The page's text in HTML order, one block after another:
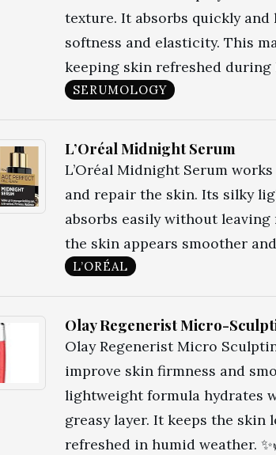
texture. It absorbs quickly
softness and elasticity. This
keeping skin refreshed during
SERUMOLOGY
L’Oréal Midnight Serum
L’Oréal Midnight Serum
and repair the skin. Its silky
absorbs easily without leaving
the skin appears smoother
L’ORÉAL
Olay Regenerist Micro-
Olay Regenerist Micro
improve skin firmness and
lightweight formula hydrates
greasy layer. It keeps the skin
refreshed in humid weather.